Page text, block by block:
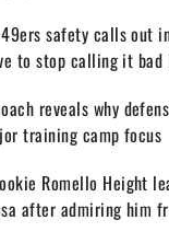
safety calls out
to stop calling it bad
reveals why
training camp focus
Romello Height
after admiring him